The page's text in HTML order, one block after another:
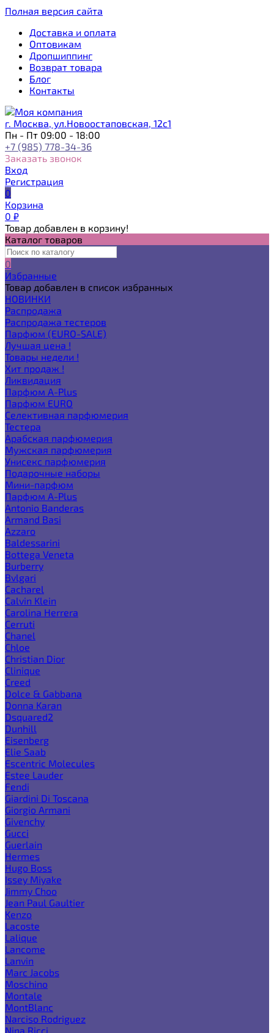
Полная версия сайта
Доставка и оплата
Оптовикам
Дропшиппинг
Возврат товара
Блог
Контакты
г. Москва, ул.Новоостаповская, 12с1
Пн - Пт 09:00 - 18:00
+7 (985) 778-34-36
Заказать звонок
Вход
Регистрация
0
Корзина
0 ₽
Товар добавлен в корзину!
Каталог товаров
0
Избранные
Товар добавлен в список избранных
НОВИНКИ
Распродажа
Распродажа тестеров
Парфюм (EURO-SALE)
Лучшая цена !
Товары недели !
Хит продаж !
Ликвидация
Парфюм A-Plus
Парфюм EURO
Селективная парфюмерия
Тестера
Арабская парфюмерия
Мужская парфюмерия
Унисекс парфюмерия
Подарочные наборы
Мини-парфюм
Парфюм A-Plus
Antonio Banderas
Armand Basi
Azzaro
Baldessarini
Bottega Veneta
Burberry
Bvlgari
Cacharel
Calvin Klein
Carolina Herrera
Cerruti
Chanel
Chloe
Christian Dior
Clinique
Creed
Dolce & Gabbana
Donna Karan
Dsquared2
Dunhill
Eisenberg
Elie Saab
Escentric Molecules
Estee Lauder
Fendi
Giardini Di Toscana
Giorgio Armani
Givenchy
Gucci
Guerlain
Hermes
Hugo Boss
Issey Miyake
Jimmy Choo
Jean Paul Gaultier
Kenzo
Lacoste
Lalique
Lancome
Lanvin
Marc Jacobs
Moschino
Montale
MontBlanc
Narciso Rodriguez
Nina Ricci